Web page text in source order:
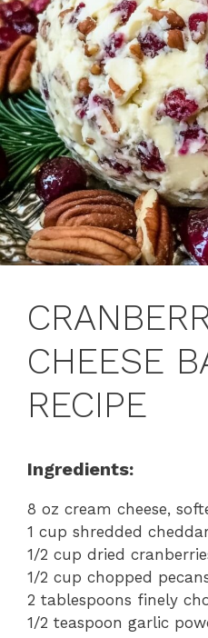
CHEESE
RECIPE
Ingredients:
8 oz cream cheese,
1 cup shredded
1/2 cup dried
1/2 cup chopped
2 tablespoons finely
1/2 teaspoon garlic